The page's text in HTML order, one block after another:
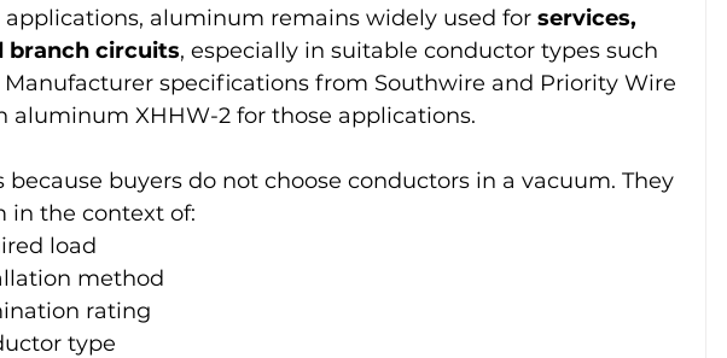
applications, aluminum remains widely used for services,
branch circuits, especially in suitable conductor types such
Manufacturer specifications from Southwire and Priority Wire
aluminum XHHW-2 for those applications.
because buyers do not choose conductors in a vacuum. They
in the context of:
load
method
rating
type